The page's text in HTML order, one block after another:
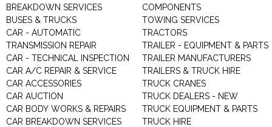
BREAKDOWN SERVICES
BUSES & TRUCKS
CAR - AUTOMATIC
TRANSMISSION REPAIR
CAR - TECHNICAL INSPECTION
CAR A/C REPAIR & SERVICE
CAR ACCESSORIES
CAR AUCTION
CAR BODY WORKS & REPAIRS
CAR BREAKDOWN SERVICES
COMPONENTS
TOWING SERVICES
TRACTORS
TRAILER - EQUIPMENT & PARTS
TRAILER MANUFACTURERS
TRAILERS & TRUCK HIRE
TRUCK CRANES
TRUCK DEALERS - NEW
TRUCK EQUIPMENT & PARTS
TRUCK HIRE